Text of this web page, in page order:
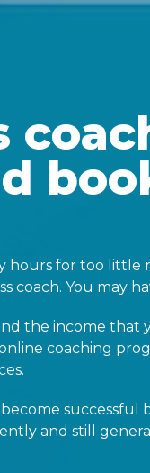
for too little
coach. You may
the income
coaching
successful
and still